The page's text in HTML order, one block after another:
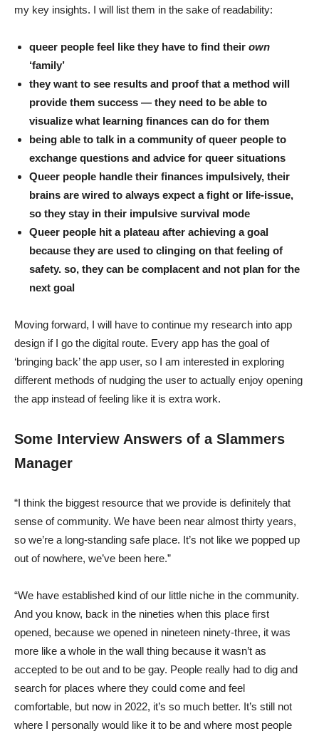
my key insights. I will list them in the sake of readability:
queer people feel like they have to find their own
‘family’
they want to see results and proof that a method will
provide them success — they need to be able to
visualize what learning finances can do for them
being able to talk in a community of queer people to
exchange questions and advice for queer situations
Queer people handle their finances impulsively, their
brains are wired to always expect a fight or life-issue,
so they stay in their impulsive survival mode
Queer people hit a plateau after achieving a goal
because they are used to clinging on that feeling of
safety. so, they can be complacent and not plan for the
next goal
Moving forward, I will have to continue my research into app
design if I go the digital route. Every app has the goal of
‘bringing back’ the app user, so I am interested in exploring
different methods of nudging the user to actually enjoy opening
the app instead of feeling like it is extra work.
Some Interview Answers of a Slammers
Manager
“I think the biggest resource that we provide is definitely that
sense of community. We have been near almost thirty years,
so we’re a long-standing safe place. It’s not like we popped up
out of nowhere, we’ve been here.”
“We have established kind of our little niche in the community.
And you know, back in the nineties when this place first
opened, because we opened in nineteen ninety-three, it was
more like a whole in the wall thing because it wasn’t as
accepted to be out and to be gay. People really had to dig and
search for places where they could come and feel
comfortable, but now in 2022, it’s so much better. It’s still not
where I personally would like it to be and where most people